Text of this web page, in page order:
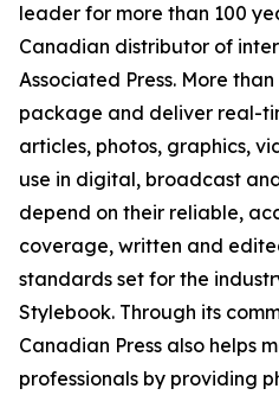
leader for more than 100
Canadian distributor of
Associated Press. More
package and deliver real-
articles, photos, graphics,
use in digital, broadcast
depend on their reliable,
coverage, written and
standards set for the
Stylebook. Through its
Canadian Press also helps
professionals by providing